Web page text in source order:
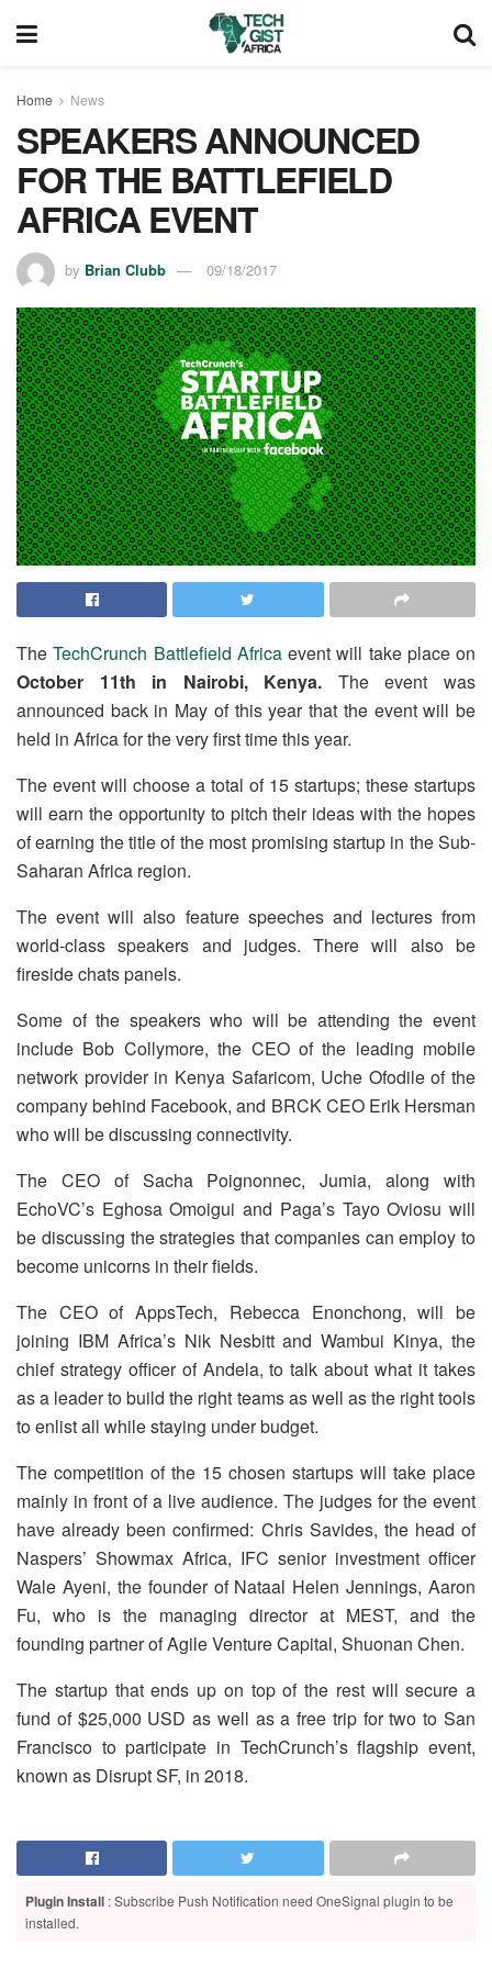
Home News
SPEAKERS ANNOUNCED
FOR THE BATTLEFIELD
AFRICA EVENT
by Brian Clubb 09/18/2017
TheTechCrunch Battlefield Africaevent will take place on
October 11th in Nairobi, Kenya. The event was
announced back in May of this year that the event will be
held in Africa for the very first time this year.
The event will choose a total of 15 startups; these startups
will earn the opportunity to pitch their ideas with the hopes
of earning the title of the most promising startup in the Sub-
Saharan Africa region.
The event will also feature speeches and lectures from
world-class speakers and judges. There will also be
fireside chats panels.
Some of the speakers who will be attending the event
include Bob Collymore, the CEO of the leading mobile
network provider in Kenya Safaricom, Uche Ofodile of the
company behind Facebook, and BRCK CEO Erik Hersman
who will be discussing connectivity.
The CEO of Sacha Poignonnec, Jumia, along with
EchoVC’s Eghosa Omoigui and Paga’s Tayo Oviosu will
be discussing the strategies that companies can employ to
become unicorns in their fields.
The CEO of AppsTech, Rebecca Enonchong, will be
joining IBM Africa’s Nik Nesbitt and Wambui Kinya, the
chief strategy officer of Andela, to talk about what it takes
as a leader to build the right teams as well as the right tools
to enlist all while staying under budget.
The competition of the 15 chosen startups will take place
mainly in front of a live audience. The judges for the event
have already been confirmed: Chris Savides, the head of
Naspers’ Showmax Africa, IFC senior investment officer
Wale Ayeni, the founder of Nataal Helen Jennings, Aaron
Fu, who is the managing director at MEST, and the
founding partner of Agile Venture Capital, Shuonan Chen.
The startup that ends up on top of the rest will secure a
fund of $25,000 USD as well as a free trip for two to San
Francisco to participate in TechCrunch’s flagship event,
known as Disrupt SF, in 2018.
Plugin Install : Subscribe Push Notification need OneSignal plugin to be
installed.